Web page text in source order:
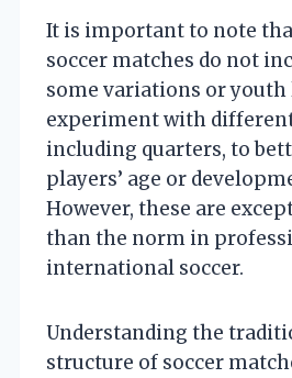
It is important to note
soccer matches do not
some variations or
experiment with
including quarters, to
players’ age or
However, these are
than the norm in
international soccer.
Understanding the
structure of soccer